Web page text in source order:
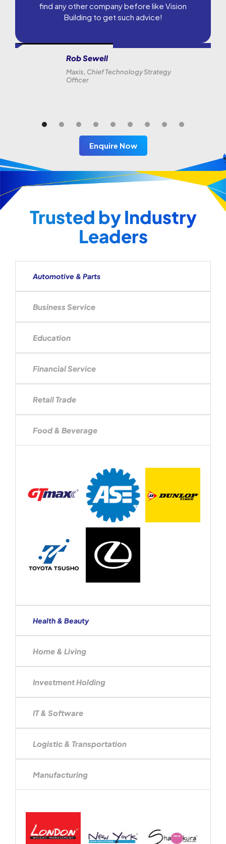
find any other company before like Vision
Building to get such advice!
Rob Sewell
Maxis, Chief Technology Strategy
Officer
Enquire Now
Trusted by Industry
Leaders
Automotive & Parts
Business Service
Education
Financial Service
Retail Trade
Food & Beverage
Health & Beauty
Home & Living
Investment Holding
IT & Software
Logistic & Transportation
Manufacturing